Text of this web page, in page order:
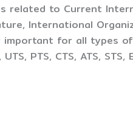
related to Current
International
for all types
UTS, PTS, CTS, ATS,